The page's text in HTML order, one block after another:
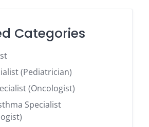
Categories
(Pediatrician)
(Oncologist)
Specialist